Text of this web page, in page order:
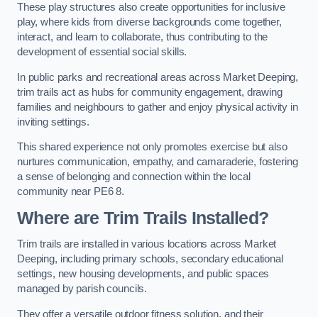
These play structures also create opportunities for inclusive
play, where kids from diverse backgrounds come together,
interact, and learn to collaborate, thus contributing to the
development of essential social skills.
In public parks and recreational areas across Market Deeping,
trim trails act as hubs for community engagement, drawing
families and neighbours to gather and enjoy physical activity in
inviting settings.
This shared experience not only promotes exercise but also
nurtures communication, empathy, and camaraderie, fostering
a sense of belonging and connection within the local
community near PE6 8.
Where are Trim Trails Installed?
Trim trails are installed in various locations across Market
Deeping, including primary schools, secondary educational
settings, new housing developments, and public spaces
managed by parish councils.
They offer a versatile outdoor fitness solution, and their